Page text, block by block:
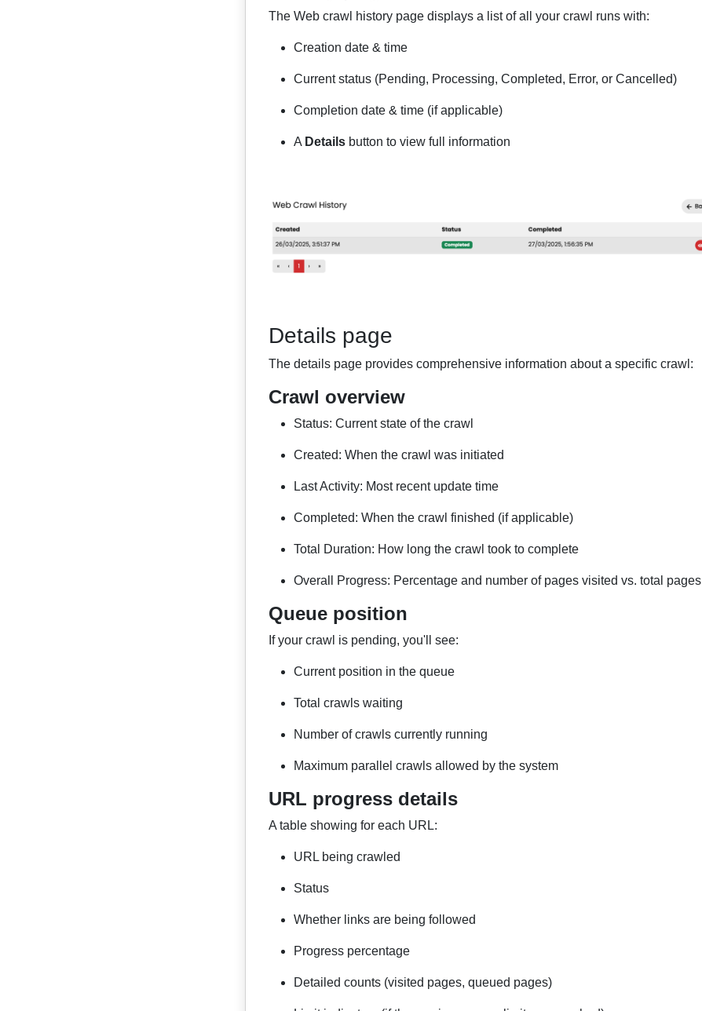
The Web crawl history page displays a list of all your crawl runs with:
Creation date & time
Current status (Pending, Processing, Completed, Error, or Cancelled)
Completion date & time (if applicable)
A Detailsbutton to view full information
Details page
The details page provides comprehensive information about a specific crawl:
Crawl overview
Status: Current state of the crawl
Created: When the crawl was initiated
Last Activity: Most recent update time
Completed: When the crawl finished (if applicable)
Total Duration: How long the crawl took to complete
Overall Progress: Percentage and number of pages visited vs. total pages
Queue position
If your crawl is pending, you'll see:
Current position in the queue
Total crawls waiting
Number of crawls currently running
Maximum parallel crawls allowed by the system
URL progress details
A table showing for each URL:
URL being crawled
Status
Whether links are being followed
Progress percentage
Detailed counts (visited pages, queued pages)